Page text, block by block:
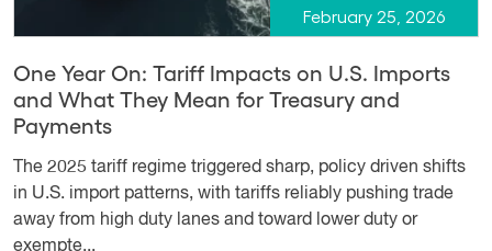
February 25, 2026
One Year On: Tariff Impacts on U.S. Imports
and What They Mean for Treasury and
Payments
The 2025 tariff regime triggered sharp, policy driven shifts
in U.S. import patterns, with tariffs reliably pushing trade
away from high duty lanes and toward lower duty or
exempte...